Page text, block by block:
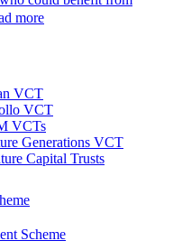
more
VCT
VCT
VCTs
Generations VCT
Capital Trusts
Scheme